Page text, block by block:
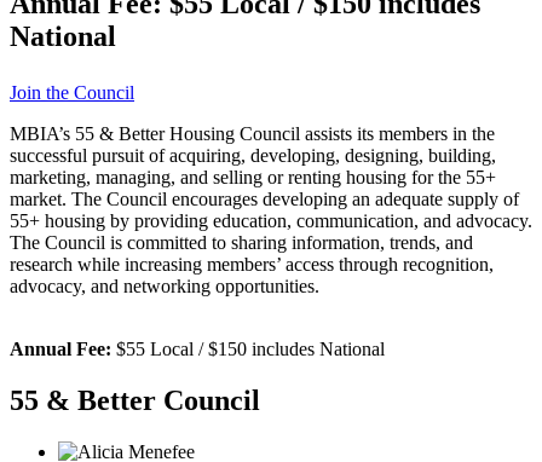
National
Join the Council
MBIA’s 55 & Better Housing Council assists its members in the
successful pursuit of acquiring, developing, designing, building,
marketing, managing, and selling or renting housing for the 55+
market. The Council encourages developing an adequate supply of
55+ housing by providing education, communication, and advocacy.
The Council is committed to sharing information, trends, and
research while increasing members’ access through recognition,
advocacy, and networking opportunities.
Annual Fee: $55 Local / $150 includes National
55 & Better Council